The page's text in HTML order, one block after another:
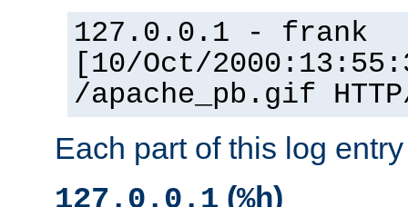
127.0.0.1 - frank
[10/Oct/
/apache_pb.gif
Each part of this log
(
)